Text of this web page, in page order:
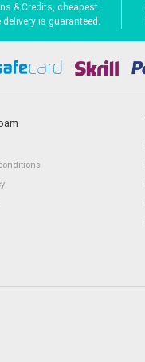
& Credits, cheapest
is guaranteed.